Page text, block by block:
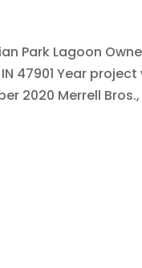
Park Lagoon
47901 Year
2020 Merrell